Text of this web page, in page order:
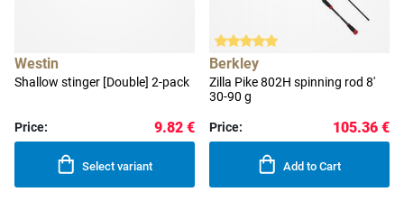
Westin
Shallow stinger [Double] 2-pack
Price: 9.82 €
Select variant
Berkley
Zilla Pike 802H spinning rod 8'
30-90 g
Price: 105.36 €
Add to Cart